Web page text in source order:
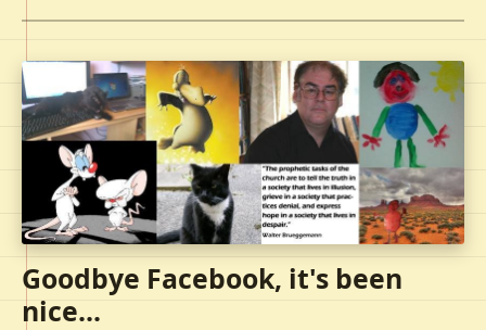
Goodbye Facebook, it's been
nice...